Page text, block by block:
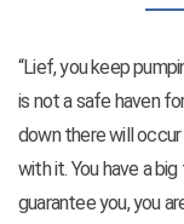
“Lief, you keep
is not a safe haven
down there will occur
with it. You have a
guarantee you, you